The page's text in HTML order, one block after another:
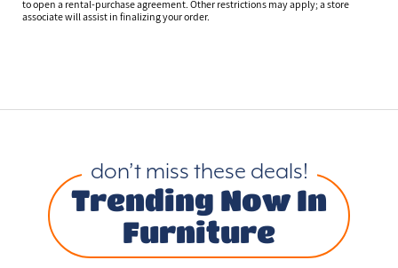
to open a rental-purchase agreement. Other restrictions may apply; a store
associate will assist in finalizing your order.
don’t miss these deals!
Trending Now In
Furniture